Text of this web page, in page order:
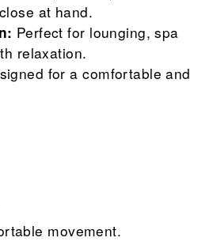
at hand.
Perfect for lounging, spa
relaxation.
for a comfortable and
movement.